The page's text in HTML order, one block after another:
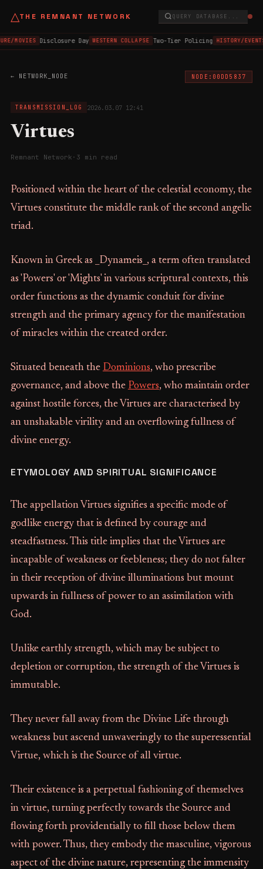
△THE REMNANT NETWORK QUERY DATABASE...
MOVIES Disclosure Day WESTERN COLLAPSE Two-Tier Policing HISTORY/
← NETWORK_NODE NODE:00DD5837
TRANSMISSION_LOG 2026.03.07 12:41
Virtues
Remnant Network · 3 min read
Positioned within the heart of the celestial economy, the
Virtues constitute the middle rank of the second angelic
triad.
Known in Greek as _Dynameis_, a term often translated
as 'Powers' or 'Mights' in various scriptural contexts, this
order functions as the dynamic conduit for divine
strength and the primary agency for the manifestation
of miracles within the created order.
Situated beneath the Dominions, who prescribe
governance, and above the Powers, who maintain order
against hostile forces, the Virtues are characterised by
an unshakable virility and an overflowing fullness of
divine energy.
ETYMOLOGY AND SPIRITUAL SIGNIFICANCE
The appellation Virtues signifies a specific mode of
godlike energy that is defined by courage and
steadfastness. This title implies that the Virtues are
incapable of weakness or feebleness; they do not falter
in their reception of divine illuminations but mount
upwards in fullness of power to an assimilation with
God.
Unlike earthly strength, which may be subject to
depletion or corruption, the strength of the Virtues is
immutable.
They never fall away from the Divine Life through
weakness but ascend unwaveringly to the superessential
Virtue, which is the Source of all virtue.
Their existence is a perpetual fashioning of themselves
in virtue, turning perfectly towards the Source and
flowing forth providentially to fill those below them
with power. Thus, they embody the masculine, vigorous
aspect of the divine nature, representing the immensity